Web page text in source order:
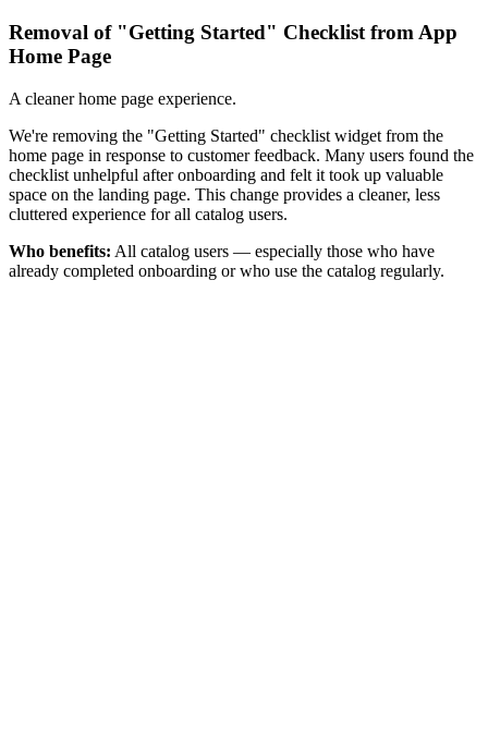
Removal of "Getting Started" Checklist from App
Home Page
A cleaner home page experience.
We're removing the "Getting Started" checklist widget from the
home page in response to customer feedback. Many users found the
checklist unhelpful after onboarding and felt it took up valuable
space on the landing page. This change provides a cleaner, less
cluttered experience for all catalog users.
Who benefits: All catalog users — especially those who have
already completed onboarding or who use the catalog regularly.